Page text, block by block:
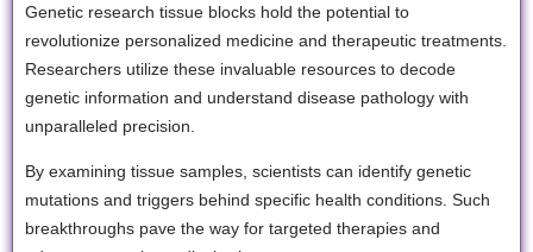
Genetic research tissue blocks hold the potential to
revolutionize personalized medicine and therapeutic treatments.
Researchers utilize these invaluable resources to decode
genetic information and understand disease pathology with
unparalleled precision.
By examining tissue samples, scientists can identify genetic
mutations and triggers behind specific health conditions. Such
breakthroughs pave the way for targeted therapies and